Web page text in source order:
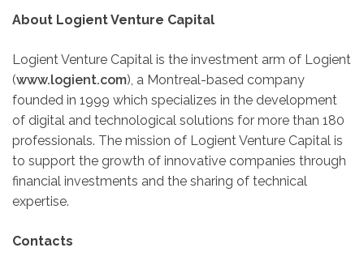
About Logient Venture Capital
Logient Venture Capital is the investment arm of Logient
(www.logient.com), a Montreal-based company
founded in 1999 which specializes in the development
of digital and technological solutions for more than 180
professionals. The mission of Logient Venture Capital is
to support the growth of innovative companies through
financial investments and the sharing of technical
expertise.
Contacts